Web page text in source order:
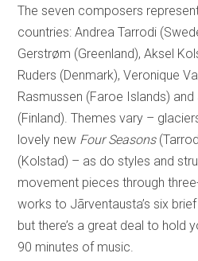
The seven composers
countries: Andrea Tarrodi
Gerstrøm (Greenland), Aksel
Ruders (Denmark), Veronique
Rasmussen (Faroe Islands)
(Finland). Themes vary –
lovely new Four Seasons
(Kolstad) – as do styles and
movement pieces through
works to Jãrventausta’s six brief
but there’s a great deal to hold
90 minutes of music.